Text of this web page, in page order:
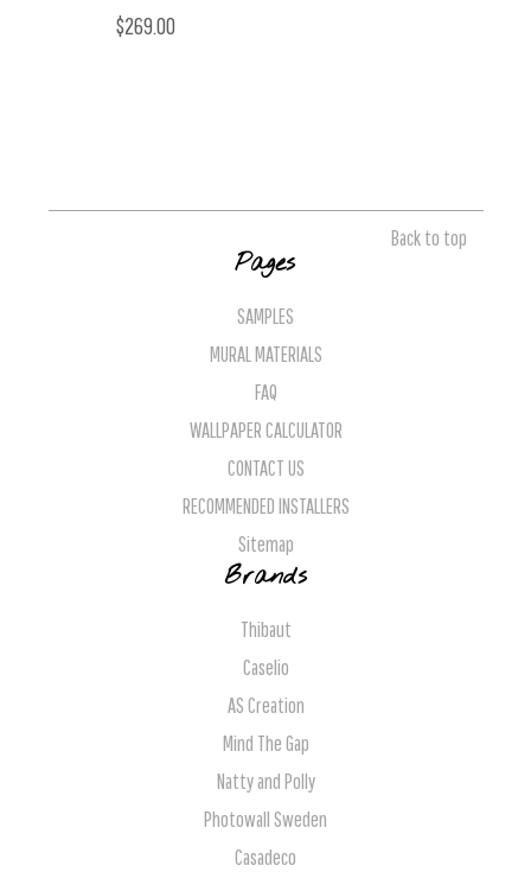
$269.00
Back to top
Pages
SAMPLES
MURAL MATERIALS
FAQ
WALLPAPER CALCULATOR
CONTACT US
RECOMMENDED INSTALLERS
Sitemap
Brands
Thibaut
Caselio
AS Creation
Mind The Gap
Natty and Polly
Photowall Sweden
Casadeco